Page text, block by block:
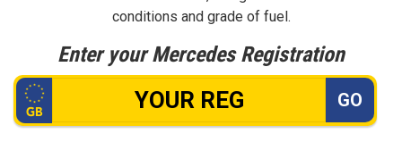
conditions and grade of fuel.
Enter your Mercedes Registration
GO